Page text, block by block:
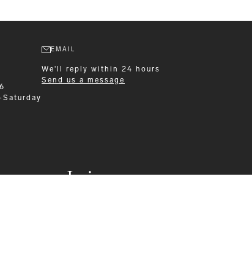
Leisurewear
Saturday
EMAIL
We'll reply within 24 hours
Send us a message